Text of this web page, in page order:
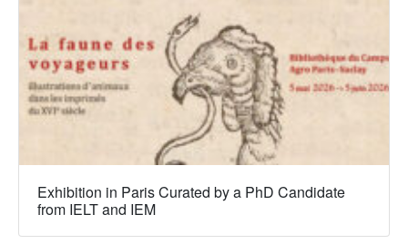
Exhibition in Paris Curated by a PhD Candidate
from IELT and IEM